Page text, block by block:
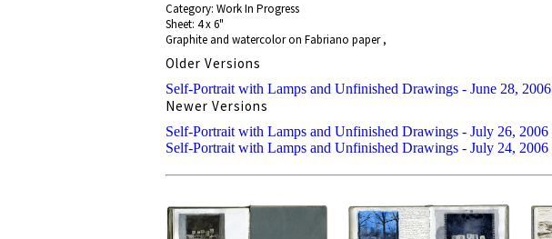
Category: Work In Progress
Sheet: 4 x 6"
Graphite and watercolor on Fabriano paper ,
Older Versions
Self-Portrait with Lamps and Unfinished Drawings - June 28, 2006
Newer Versions
Self-Portrait with Lamps and Unfinished Drawings - July 26, 2006
Self-Portrait with Lamps and Unfinished Drawings - July 24, 2006